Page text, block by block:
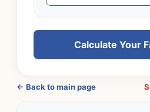
Calculate Your
← Back to main page